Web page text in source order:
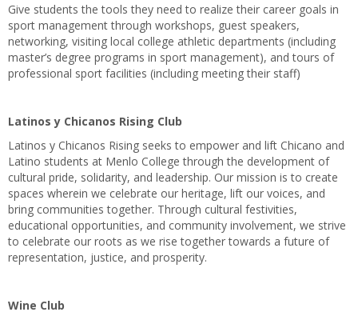
Give students the tools they need to realize their career goals in
sport management through workshops, guest speakers,
networking, visiting local college athletic departments (including
master’s degree programs in sport management), and tours of
professional sport facilities (including meeting their staff)
Latinos y Chicanos Rising Club
Latinos y Chicanos Rising seeks to empower and lift Chicano and
Latino students at Menlo College through the development of
cultural pride, solidarity, and leadership. Our mission is to create
spaces wherein we celebrate our heritage, lift our voices, and
bring communities together. Through cultural festivities,
educational opportunities, and community involvement, we strive
to celebrate our roots as we rise together towards a future of
representation, justice, and prosperity.
Wine Club